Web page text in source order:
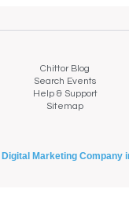
Chittor Blog
Search Events
Help & Support
Sitemap
Digital Marketing Company